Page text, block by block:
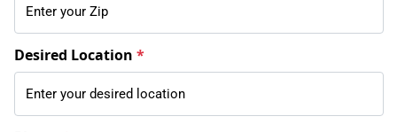
Desired Location *